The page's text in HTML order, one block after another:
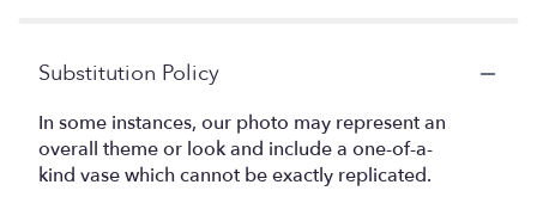
Substitution Policy
In some instances, our photo may represent an
overall theme or look and include a one-of-a-
kind vase which cannot be exactly replicated.